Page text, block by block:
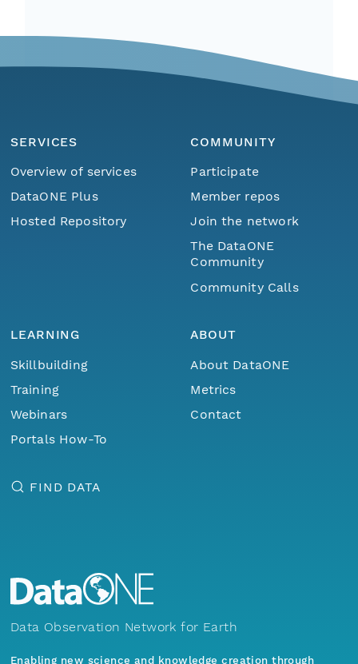
SERVICES
Overview of services
DataONE Plus
Hosted Repository
COMMUNITY
Participate
Member repos
Join the network
The DataONE
Community
Community Calls
LEARNING
Skillbuilding
Training
Webinars
Portals How-To
ABOUT
About DataONE
Metrics
Contact
FIND DATA
Data Observation Network for Earth
Enabling new science and knowledge creation through